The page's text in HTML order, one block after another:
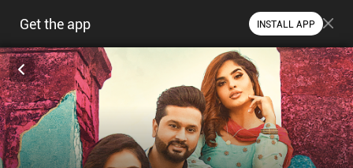
Get the app INSTALL APP